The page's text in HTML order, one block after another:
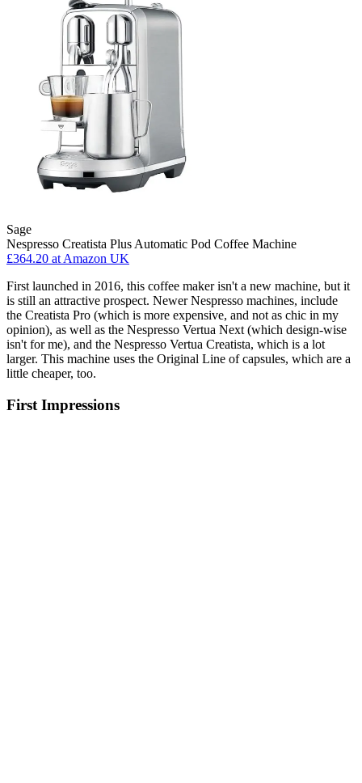
Sage
Nespresso Creatista Plus Automatic Pod Coffee Machine
£364.20 at Amazon UK
First launched in 2016, this coffee maker isn't a new machine, but it
is still an attractive prospect. Newer Nespresso machines, include
the Creatista Pro (which is more expensive, and not as chic in my
opinion), as well as the Nespresso Vertua Next (which design-wise
isn't for me), and the Nespresso Vertua Creatista, which is a lot
larger. This machine uses the Original Line of capsules, which are a
little cheaper, too.
First Impressions